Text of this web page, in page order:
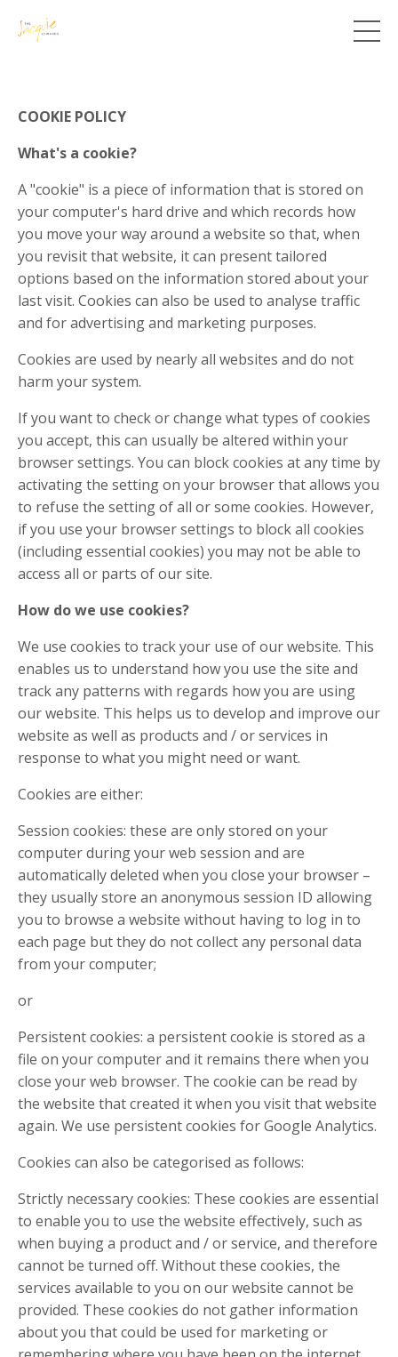
COOKIE POLICY
What's a cookie?
A "cookie" is a piece of information that is stored on
your computer's hard drive and which records how
you move your way around a website so that, when
you revisit that website, it can present tailored
options based on the information stored about your
last visit. Cookies can also be used to analyse traffic
and for advertising and marketing purposes.
Cookies are used by nearly all websites and do not
harm your system.
If you want to check or change what types of cookies
you accept, this can usually be altered within your
browser settings. You can block cookies at any time by
activating the setting on your browser that allows you
to refuse the setting of all or some cookies. However,
if you use your browser settings to block all cookies
(including essential cookies) you may not be able to
access all or parts of our site.
How do we use cookies?
We use cookies to track your use of our website. This
enables us to understand how you use the site and
track any patterns with regards how you are using
our website. This helps us to develop and improve our
website as well as products and / or services in
response to what you might need or want.
Cookies are either:
Session cookies: these are only stored on your
computer during your web session and are
automatically deleted when you close your browser –
they usually store an anonymous session ID allowing
you to browse a website without having to log in to
each page but they do not collect any personal data
from your computer;
or
Persistent cookies: a persistent cookie is stored as a
file on your computer and it remains there when you
close your web browser. The cookie can be read by
the website that created it when you visit that website
again. We use persistent cookies for Google Analytics.
Cookies can also be categorised as follows:
Strictly necessary cookies: These cookies are essential
to enable you to use the website effectively, such as
when buying a product and / or service, and therefore
cannot be turned off. Without these cookies, the
services available to you on our website cannot be
provided. These cookies do not gather information
about you that could be used for marketing or